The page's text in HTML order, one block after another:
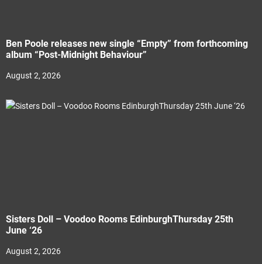
Ben Poole releases new single “Empty” from forthcoming
album “Post-Midnight Behaviour”
August 2, 2026
Sisters Doll – Voodoo Rooms EdinburghThursday 25th
June ‘26
August 2, 2026